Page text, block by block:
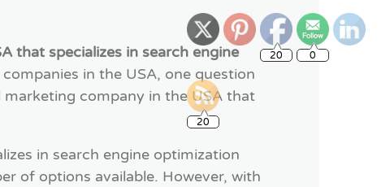
that specializes in search engine
in the USA, one question
marketing company in the USA that
in search engine optimization
of options available. However, with
20 0
20